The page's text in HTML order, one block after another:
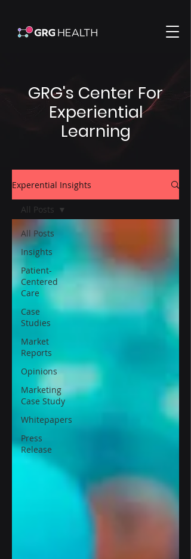
GRG's Center For
Experiential
Learning
Experential Insights
All Posts
Insights
Patient-
Centered
Care
Case
Studies
Market
Reports
Opinions
Marketing
Case Study
Whitepapers
Press
Release
All Posts